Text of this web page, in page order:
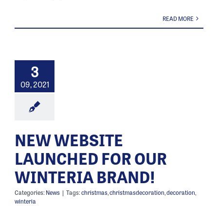
READ MORE
3
09, 2021
NEW WEBSITE
LAUNCHED FOR OUR
WINTERIA BRAND!
Categories: News | Tags:christmas,christmasdecoration,decoration,
winteria